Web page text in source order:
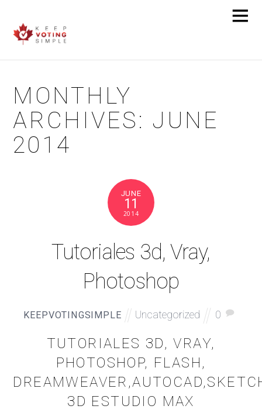
MONTHLY
ARCHIVES: JUNE
2014
JUNE
11
2014
Tutoriales 3d, Vray,
Photoshop
KEEPVOTINGSIMPLE Uncategorized 0
TUTORIALES 3D, VRAY,
PHOTOSHOP, FLASH,
3D ESTUDIO MAX